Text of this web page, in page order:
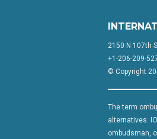
2150 N 107th
+1-206-209-
© Copyright
The term
alternatives.
ombudsman,